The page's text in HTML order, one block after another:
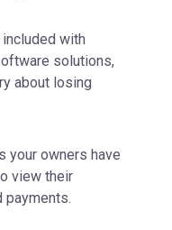
included with
solutions,
about losing
your owners have
view their
payments.